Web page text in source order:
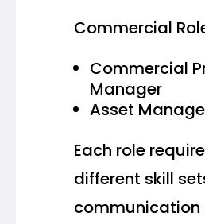
Commercial
Commercial
Manager
Asset
Each role
different skill
communication